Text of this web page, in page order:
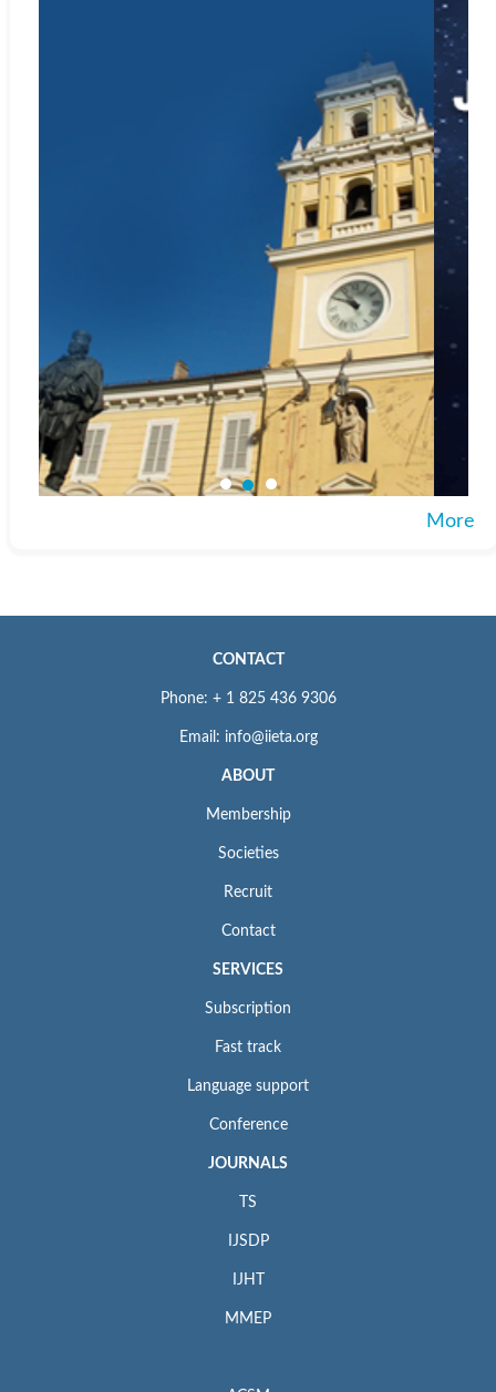
More
CONTACT
Phone: + 1 825 436 9306
Email: info@iieta.org
ABOUT
Membership
Societies
Recruit
Contact
SERVICES
Subscription
Fast track
Language support
Conference
JOURNALS
TS
IJSDP
IJHT
MMEP